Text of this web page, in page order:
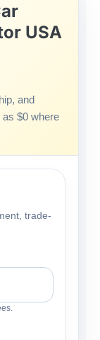
USA
and
$0 where
trade-